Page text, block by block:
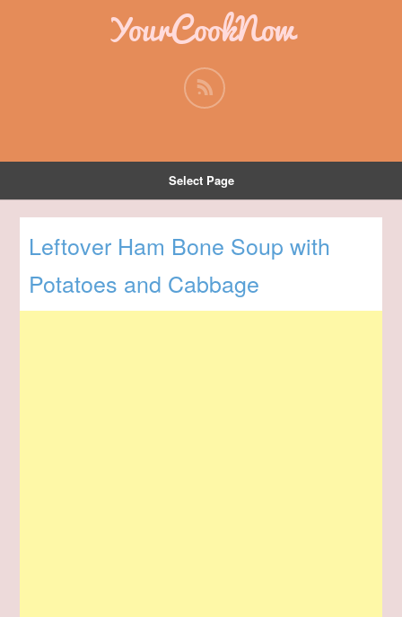
YourCookNow
Select Page
Leftover Ham Bone Soup with
Potatoes and Cabbage